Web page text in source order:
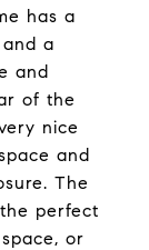
has a
a
and
of the
nice
and
The
perfect
or